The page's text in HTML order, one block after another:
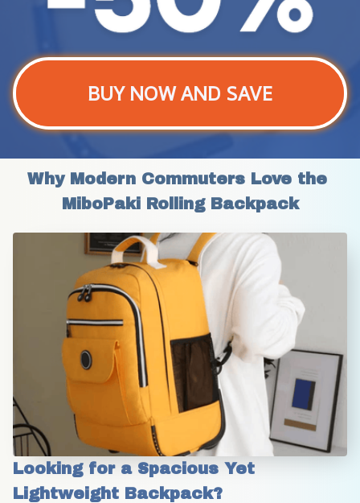
BUY NOW AND SAVE
Why Modern Commuters Love the
MiboPaki Rolling Backpack
Looking for a Spacious Yet
Lightweight Backpack?